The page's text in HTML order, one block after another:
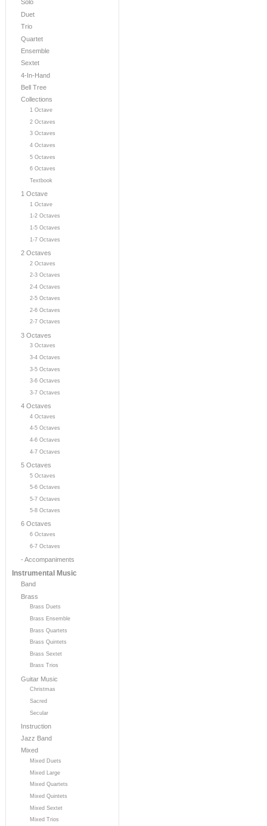
Solo
Duet
Trio
Quartet
Ensemble
Sextet
4-In-Hand
Bell Tree
Collections
1 Octave
2 Octaves
3 Octaves
4 Octaves
5 Octaves
6 Octaves
Textbook
1 Octave
1 Octave
1-2 Octaves
1-5 Octaves
1-7 Octaves
2 Octaves
2 Octaves
2-3 Octaves
2-4 Octaves
2-5 Octaves
2-6 Octaves
2-7 Octaves
3 Octaves
3 Octaves
3-4 Octaves
3-5 Octaves
3-6 Octaves
3-7 Octaves
4 Octaves
4 Octaves
4-5 Octaves
4-6 Octaves
4-7 Octaves
5 Octaves
5 Octaves
5-6 Octaves
5-7 Octaves
5-8 Octaves
6 Octaves
6 Octaves
6-7 Octaves
- Accompaniments
Instrumental Music
Band
Brass
Brass Duets
Brass Ensemble
Brass Quartets
Brass Quintets
Brass Sextet
Brass Trios
Guitar Music
Christmas
Sacred
Secular
Instruction
Jazz Band
Mixed
Mixed Duets
Mixed Large
Mixed Quartets
Mixed Quintets
Mixed Sextet
Mixed Trios